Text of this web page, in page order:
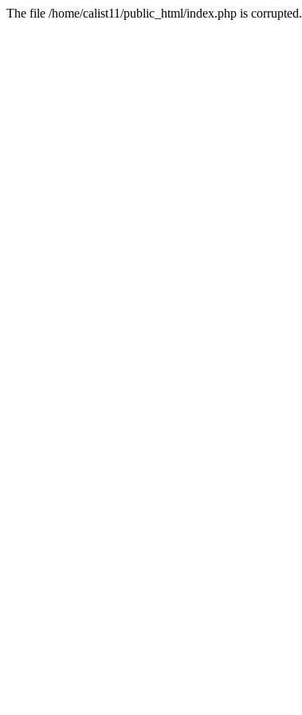
The file /home/calist11/public_html/index.php is corrupted.